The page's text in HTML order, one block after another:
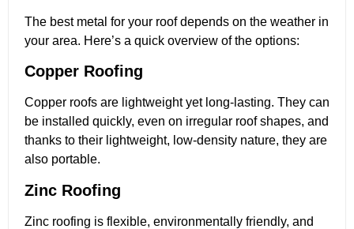
The best metal for your roof depends on the weather in
your area. Here’s a quick overview of the options:
Copper Roofing
Copper roofs are lightweight yet long-lasting. They can
be installed quickly, even on irregular roof shapes, and
thanks to their lightweight, low-density nature, they are
also portable.
Zinc Roofing
Zinc roofing is flexible, environmentally friendly, and